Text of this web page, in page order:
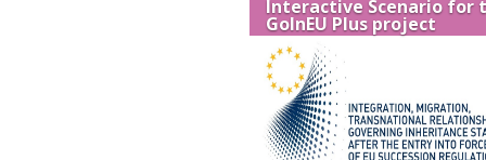
Interactive Scenario for
GoInEU Plus project